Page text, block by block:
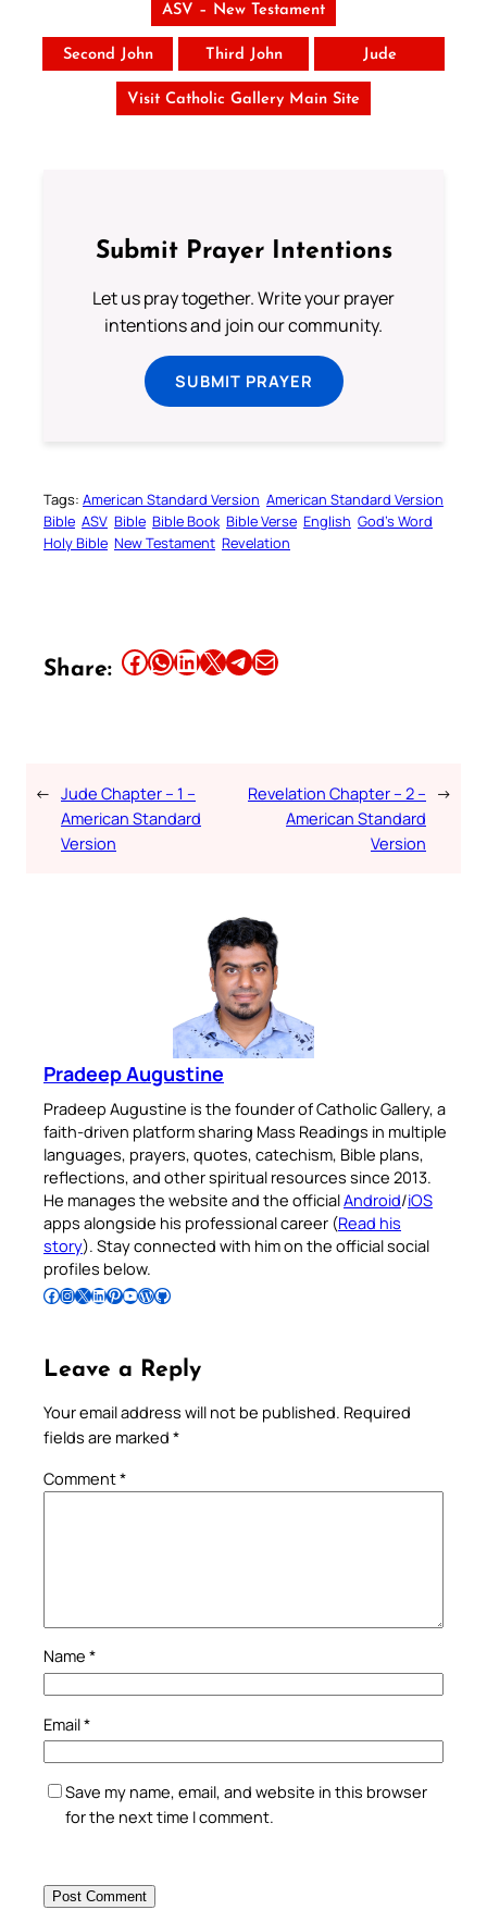
ASV – New Testament
Second John Third John Jude
Visit Catholic Gallery Main Site
Submit Prayer Intentions
Let us pray together. Write your prayer
intentions and join our community.
SUBMIT PRAYER
Tags: American Standard Version American Standard Version
Bible ASV Bible Bible Book Bible Verse English God’s Word
Holy Bible New Testament Revelation
Share: Share this article on Facebook Share this article on WhatsApp Share this article on LinkedIn Share this article on X Share this article on TelegramEmail this Article
← Jude Chapter – 1 –
American Standard
Version
Revelation Chapter – 2 –
American Standard
Version
→
Pradeep Augustine
Pradeep Augustine is the founder of Catholic Gallery, a
faith-driven platform sharing Mass Readings in multiple
languages, prayers, quotes, catechism, Bible plans,
reflections, and other spiritual resources since 2013.
He manages the website and the officialAndroid/iOS
apps alongside his professional career (Read his
story). Stay connected with him on the official social
profiles below.
Follow Pradeep on Facebook Follow Pradeep on InstagramFollow Pradeep on X Follow Pradeep on LinkedIn Follow Pradeep on Pinterest Subscribe to Pradeep’s Youtube Channel Follow Pradeep on WordPress Follow Pradeep on GitHub
Leave a Reply
Your email address will not be published. Required
fields are marked *
Comment*
Name *
Email*
Save my name, email, and website in this browser
for the next time I comment.